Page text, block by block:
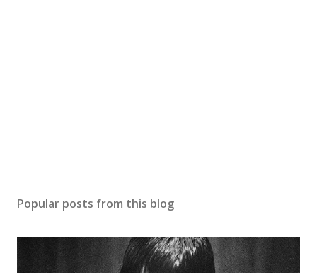
Popular posts from this blog